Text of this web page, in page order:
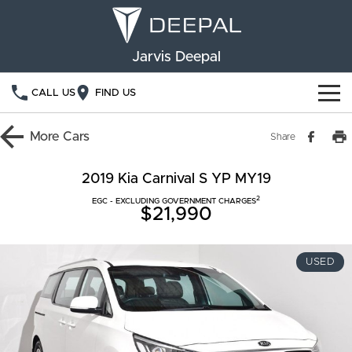
Jarvis Deepal
CALL US FIND US
NEW VEHICLES
S05 S07
E07
Used Cars
SPECIAL OFFERS
Deepal Financial Services
Finance Calculator
OWNERSHIP
Service
Book a Service
ABOUT US
Community Support
More Cars Share
2019 Kia Carnival S YP MY19
EGC - EXCLUDING GOVERNMENT CHARGES2
$21,990
USED